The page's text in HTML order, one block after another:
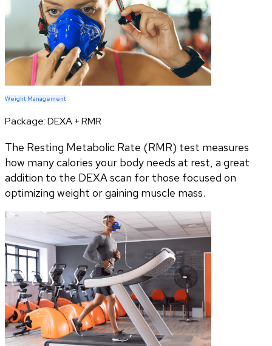
Weight Management
Package:DEXA + RMR
The Resting Metabolic Rate (RMR) test measures
how many calories your body needs at rest, a great
addition to the DEXA scan for those focused on
optimizing weight or gaining muscle mass.